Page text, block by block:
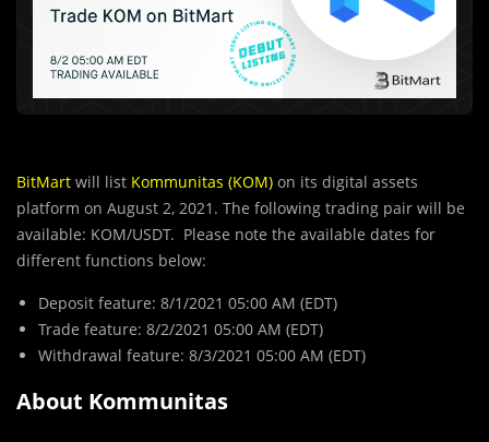
BitMart will list Kommunitas (KOM) on its digital assets
platform on August 2, 2021. The following trading pair will be
available: KOM/USDT. Please note the available dates for
different functions below:
Deposit feature: 8/1/2021 05:00 AM (EDT)
Trade feature: 8/2/2021 05:00 AM (EDT)
Withdrawal feature: 8/3/2021 05:00 AM (EDT)
About Kommunitas